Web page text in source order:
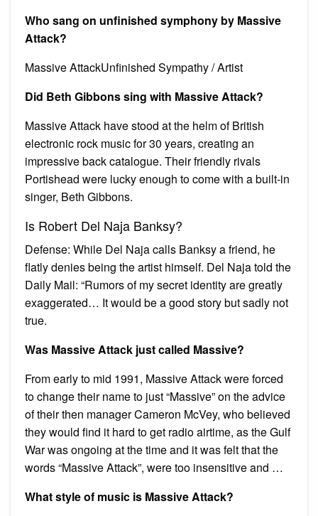
Who sang on unfinished symphony by Massive
Attack?
Massive AttackUnfinished Sympathy / Artist
Did Beth Gibbons sing with Massive Attack?
Massive Attack have stood at the helm of British
electronic rock music for 30 years, creating an
impressive back catalogue. Their friendly rivals
Portishead were lucky enough to come with a built-in
singer, Beth Gibbons.
Is Robert Del Naja Banksy?
Defense: While Del Naja calls Banksy a friend, he
flatly denies being the artist himself. Del Naja told the
Daily Mail: “Rumors of my secret identity are greatly
exaggerated… It would be a good story but sadly not
true.
Was Massive Attack just called Massive?
From early to mid 1991, Massive Attack were forced
to change their name to just “Massive” on the advice
of their then manager Cameron McVey, who believed
they would find it hard to get radio airtime, as the Gulf
War was ongoing at the time and it was felt that the
words “Massive Attack”, were too insensitive and …
What style of music is Massive Attack?